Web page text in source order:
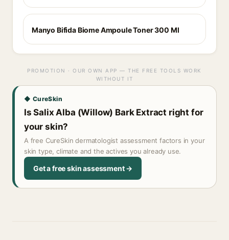
Manyo Bifida Biome Ampoule Toner 300 Ml
PROMOTION · OUR OWN APP — THE FREE TOOLS WORK
WITHOUT IT
◆ CureSkin
Is Salix Alba (Willow) Bark Extract right for
your skin?
A free CureSkin dermatologist assessment factors in your
skin type, climate and the actives you already use.
Get a free skin assessment →